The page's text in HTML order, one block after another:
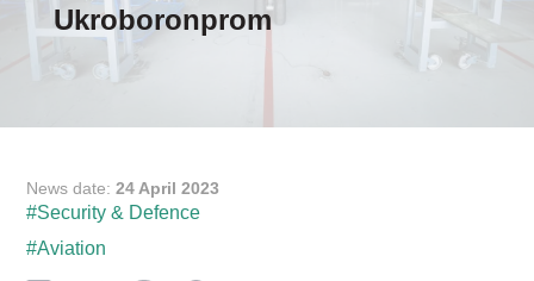
Ukroboronprom
News date:24 April 2023
#Security & Defence
#Aviation